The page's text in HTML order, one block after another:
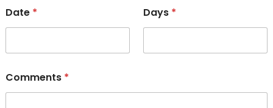
Date * Days *
Comments *